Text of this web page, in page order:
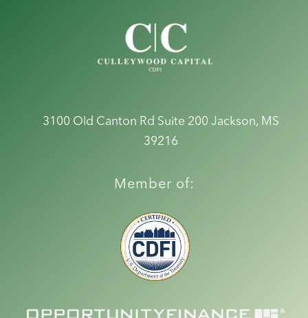
3100 Old Canton Rd Suite 200 Jackson, MS
39216
Member of: